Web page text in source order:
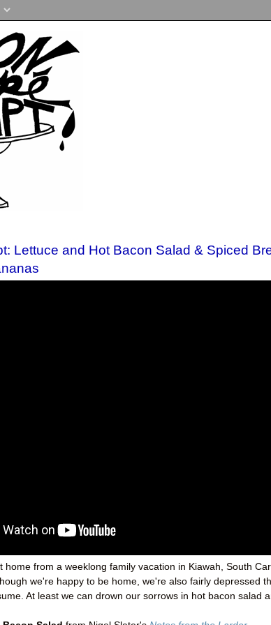
Lettuce and Hot Bacon Salad & Spiced
home from a weeklong family vacation in Kiawah, South
we're happy to be home, we're also fairly depressed
At least we can drown our sorrows in hot bacon salad